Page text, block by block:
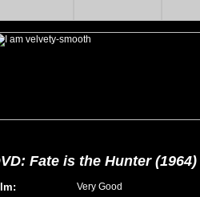
Fate is the Hunter (1964)
: Very Good